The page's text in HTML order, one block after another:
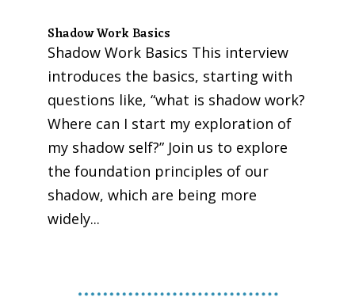
Shadow Work Basics
Shadow Work Basics This interview
introduces the basics, starting with
questions like, “what is shadow work?
Where can I start my exploration of
my shadow self?” Join us to explore
the foundation principles of our
shadow, which are being more
widely...